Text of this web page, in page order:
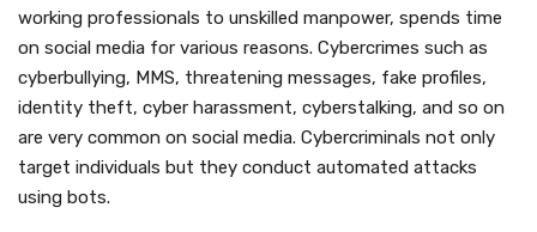
working professionals to unskilled manpower, spends time
on social media for various reasons. Cybercrimes such as
cyberbullying, MMS, threatening messages, fake profiles,
identity theft, cyber harassment, cyberstalking, and so on
are very common on social media. Cybercriminals not only
target individuals but they conduct automated attacks
using bots.